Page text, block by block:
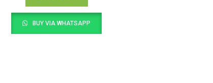
BUY VIA WHATSAPP